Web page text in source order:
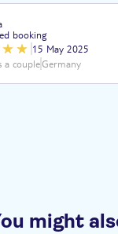
booking
15 May 2025
a coupleGermany
might